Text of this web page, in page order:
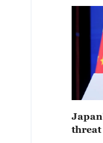
threat